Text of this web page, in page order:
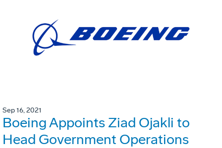
Sep 16, 2021
Boeing Appoints Ziad Ojakli to
Head Government Operations